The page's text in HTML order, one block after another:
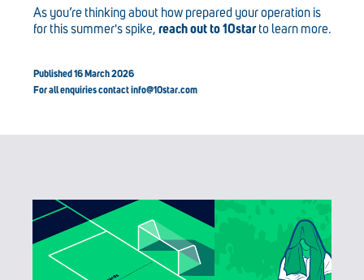
As you’re thinking about how prepared your operation is
for this summer's spike, reach out to 10star to learn more.
Published 16 March 2026
For all enquiries contactinfo@10star.com